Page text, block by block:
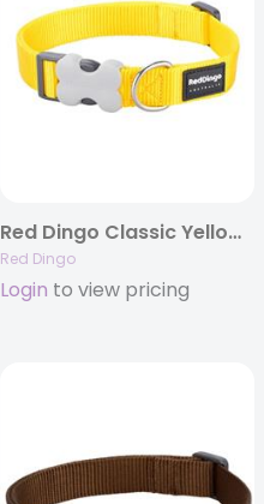
Red Dingo Classic Yellow – Dog Collars & Leashes
Red Dingo
Login to view pricing